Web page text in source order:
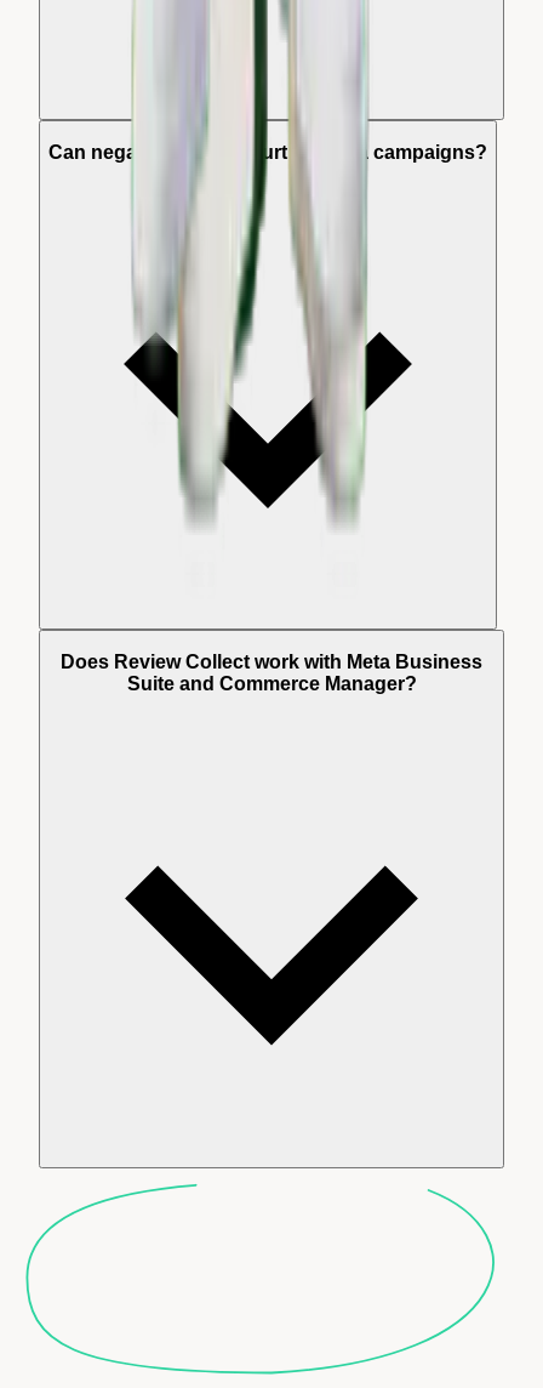
Can negative reviews hurt my Meta campaigns?
Does Review Collect work with Meta Business
Suite and Commerce Manager?